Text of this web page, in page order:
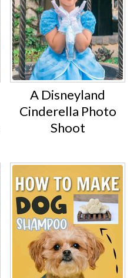
A Disneyland
Cinderella Photo
Shoot